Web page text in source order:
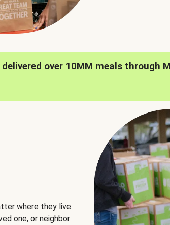
delivered over 10MM meals through
where they live.
one, or neighbor